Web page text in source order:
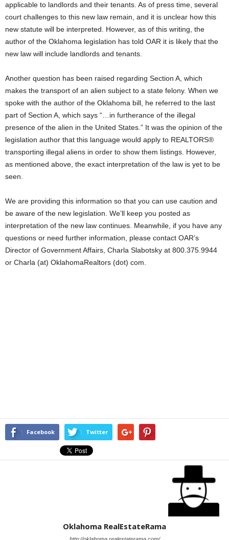
applicable to landlords and their tenants. As of press time, several
court challenges to this new law remain, and it is unclear how this
new statute will be interpreted. However, as of this writing, the
author of the Oklahoma legislation has told OAR it is likely that the
new law will include landlords and tenants.
Another question has been raised regarding Section A, which
makes the transport of an alien subject to a state felony. When we
spoke with the author of the Oklahoma bill, he referred to the last
part of Section A, which says “…in furtherance of the illegal
presence of the alien in the United States.” It was the opinion of the
legislation author that this language would apply to REALTORS®
transporting illegal aliens in order to show them listings. However,
as mentioned above, the exact interpretation of the law is yet to be
seen.
We are providing this information so that you can use caution and
be aware of the new legislation. We’ll keep you posted as
interpretation of the new law continues. Meanwhile, if you have any
questions or need further information, please contact OAR’s
Director of Government Affairs, Charla Slabotsky at 800.375.9944
or Charla (at) OklahomaRealtors (dot) com.
Facebook Twitter
Oklahoma RealEstateRama